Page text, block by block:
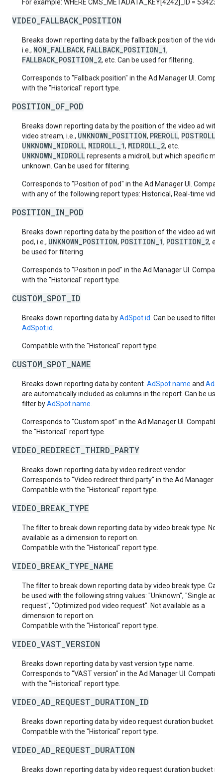
For example: WHERE CMS_METADATA_KEY[4242]_ID = 53423
VIDEO_FALLBACK_POSITION
Breaks down reporting data by the fallback position of the video
i.e., NON_FALLBACK, FALLBACK_POSITION_1,
FALLBACK_POSITION_2, etc. Can be used for filtering.
Corresponds to "Fallback position" in the Ad Manager UI.
with the "Historical" report type.
POSITION_OF_POD
Breaks down reporting data by the position of the video ad
video stream, i.e., UNKNOWN_POSITION, PREROLL, POSTROLL
UNKNOWN_MIDROLL, MIDROLL_1, MIDROLL_2, etc.
UNKNOWN_MIDROLLrepresents a midroll, but which specific
unknown. Can be used for filtering.
Corresponds to "Position of pod" in the Ad Manager UI.
with any of the following report types: Historical, Real-time
POSITION_IN_POD
Breaks down reporting data by the position of the video ad
pod, i.e., UNKNOWN_POSITION, POSITION_1, POSITION_2,
be used for filtering.
Corresponds to "Position in pod" in the Ad Manager UI.
with the "Historical" report type.
CUSTOM_SPOT_ID
Breaks down reporting data byAdSpot.id . Can be used to filter
AdSpot.id
Compatible with the "Historical" report type.
CUSTOM_SPOT_NAME
Breaks down reporting data by content. AdSpot.name and
are automatically included as columns in the report. Can be
filter byAdSpot.name
Corresponds to "Custom spot" in the Ad Manager UI.
the "Historical" report type.
VIDEO_REDIRECT_THIRD_PARTY
Breaks down reporting data by video redirect vendor.
Corresponds to "Video redirect third party" in the Ad Manager UI.
Compatible with the "Historical" report type.
VIDEO_BREAK_TYPE
The filter to break down reporting data by video break type. Not
available as a dimension to report on.
Compatible with the "Historical" report type.
VIDEO_BREAK_TYPE_NAME
The filter to break down reporting data by video break type. Can
be used with the following string values: "Unknown", "Single ad
request", "Optimized pod video request". Not available as a
dimension to report on.
Compatible with the "Historical" report type.
VIDEO_VAST_VERSION
Breaks down reporting data by vast version type name.
Corresponds to "VAST version" in the Ad Manager UI.
with the "Historical" report type.
VIDEO_AD_REQUEST_DURATION_ID
Breaks down reporting data by video request duration bucket.
Compatible with the "Historical" report type.
VIDEO_AD_REQUEST_DURATION
Breaks down reporting data by video request duration bucket